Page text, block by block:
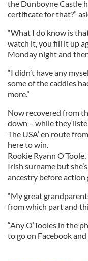
the Dunboyne Castle
certificate for that?”
“What I do know is
watch it, you fill it up
Monday night and
“I didn’t have any
some of the caddies
more.”
Now recovered from
down – while they
The USA’ en route
here to win.
Rookie Ryann
Irish surname but
ancestry before action
“My great
from which part and
“Any O’Tooles in the
to go on Facebook